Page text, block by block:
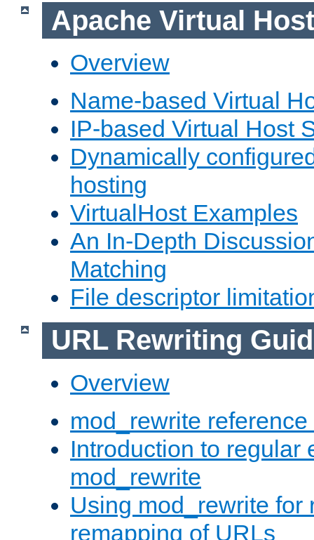
Apache Virtual
Overview
Name-based Virtual
IP-based Virtual Host
Dynamically
hosting
VirtualHost Examples
An In-Depth
Matching
File descriptor
URL Rewriting
Overview
mod_rewrite
Introduction to regular
mod_rewrite
Using mod_rewrite for
remapping of URLs